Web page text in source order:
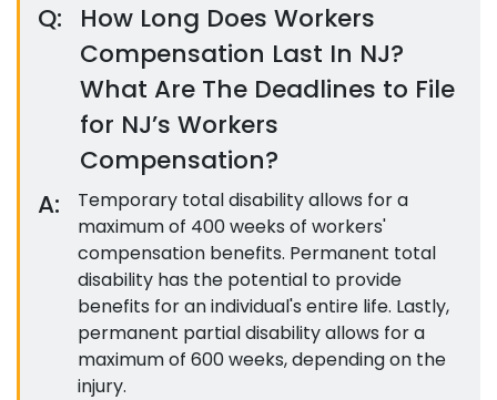
Q:
How Long Does Workers
Compensation Last In NJ?
What Are The Deadlines to File
for NJ’s Workers
Compensation?
A:
Temporary total disability allows for a
maximum of 400 weeks of workers'
compensation benefits. Permanent total
disability has the potential to provide
benefits for an individual's entire life. Lastly,
permanent partial disability allows for a
maximum of 600 weeks, depending on the
injury.